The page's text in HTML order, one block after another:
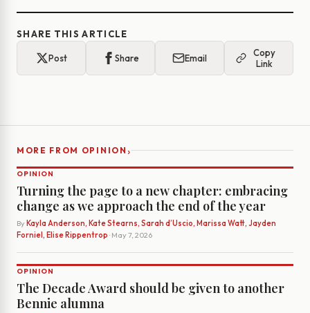
SHARE THIS ARTICLE
Post Share Email
Copy
Link
MORE FROM OPINION ›
OPINION
Turning the page to a new chapter: embracing
change as we approach the end of the year
By Kayla Anderson, Kate Stearns, Sarah d’Uscio, Marissa Watt, Jayden
Forniel, Elise Rippentrop · May 7, 2026
OPINION
The Decade Award should be given to another
Bennie alumna